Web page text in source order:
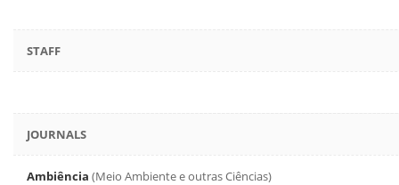
STAFF
JOURNALS
Ambiência (Meio Ambiente e outras Ciências)